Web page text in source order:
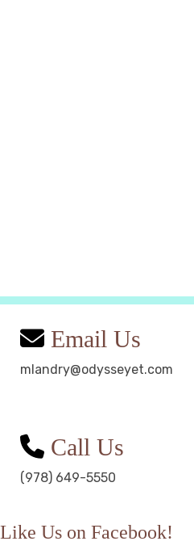
Email Us
mlandry@odysseyet.com
Call Us
(978) 649-5550
Like Us on Facebook!